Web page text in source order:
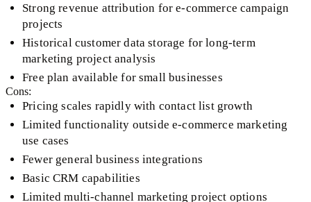
Strong revenue attribution for e-commerce campaign
projects
Historical customer data storage for long-term
marketing project analysis
Free plan available for small businesses
Cons:
Pricing scales rapidly with contact list growth
Limited functionality outside e-commerce marketing
use cases
Fewer general business integrations
Basic CRM capabilities
Limited multi-channel marketing project options